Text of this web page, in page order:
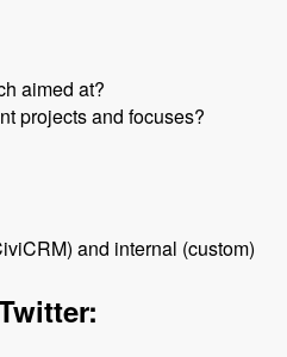
aimed at?
projects and focuses?
and internal (custom)